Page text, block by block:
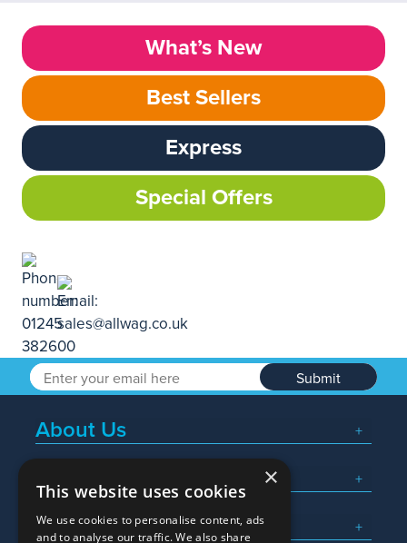
What’s New
Best Sellers
Express
Special Offers
Submit
About Us
Popular Searches
What We Do
×
This website uses cookies
We use cookies to personalise content, ads
and to analyse our traffic. We also share